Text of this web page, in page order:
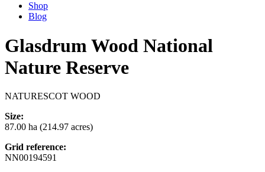
Shop
Blog
Glasdrum Wood National
Nature Reserve
NATURESCOT WOOD
Size:
87.00 ha (214.97 acres)
Grid reference:
NN00194591